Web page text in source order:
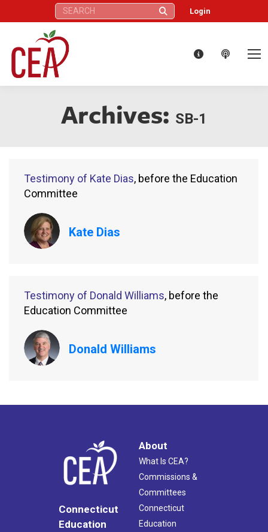
Search: Login
Archives: SB-1
Testimony of Kate Dias, before the Education
Committee
Kate Dias
Testimony of Donald Williams, before the
Education Committee
Donald Williams
Connecticut
Education
About
What Is CEA?
Commissions &
Committees
Connecticut
Education